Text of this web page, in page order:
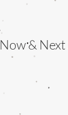
Now & Next